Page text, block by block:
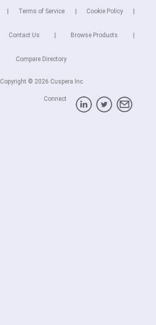
Terms of Service Cookie Policy
Contact Us Browse Products
Compare Directory
Copyright © 2026 Cuspera Inc.
Connect